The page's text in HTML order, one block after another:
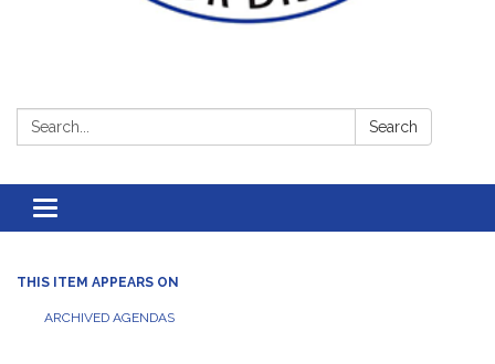
Search: Search
Toggle
navigation
THIS ITEM APPEARS ON
ARCHIVED AGENDAS